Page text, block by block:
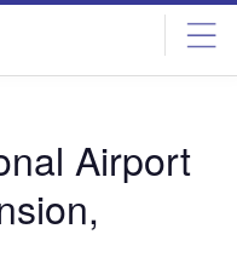
Airport